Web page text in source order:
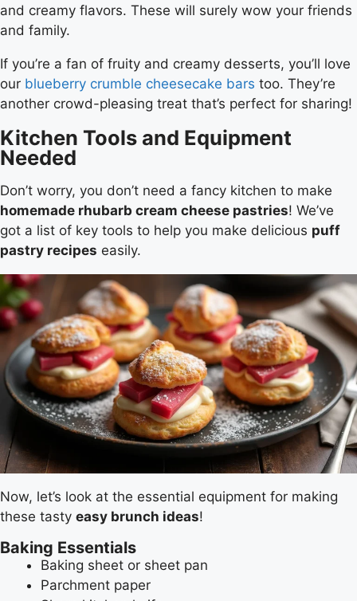
and creamy flavors. These will surely wow your friends
and family.
If you’re a fan of fruity and creamy desserts, you’ll love
our blueberry crumble cheesecake bars too. They’re
another crowd-pleasing treat that’s perfect for sharing!
Kitchen Tools and Equipment
Needed
Don’t worry, you don’t need a fancy kitchen to make
homemade rhubarb cream cheese pastries! We’ve
got a list of key tools to help you make delicious puff
pastry recipes easily.
Now, let’s look at the essential equipment for making
these tasty easy brunch ideas!
Baking Essentials
Baking sheet or sheet pan
Parchment paper